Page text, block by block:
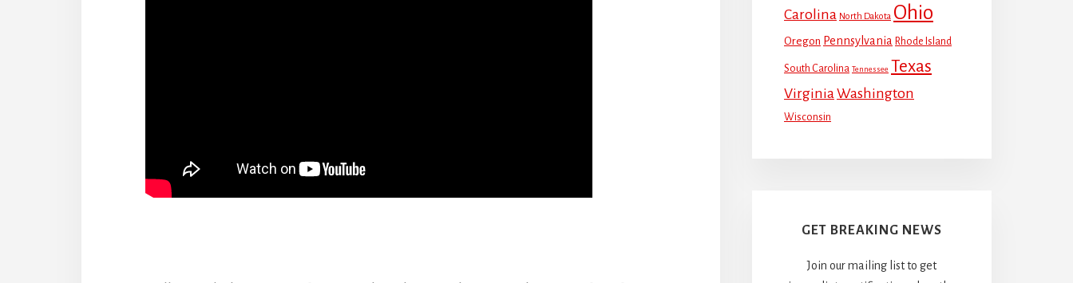
Carolina North Dakota Ohio
Oregon Pennsylvania Rhode Island
South Carolina Tennessee Texas
Virginia Washington
Wisconsin
GET BREAKING NEWS
Join our mailing list to get